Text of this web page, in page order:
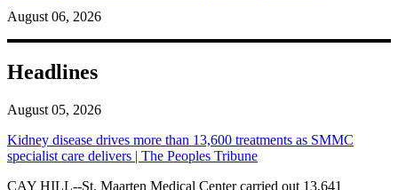
August 06, 2026
Headlines
August 05, 2026
Kidney disease drives more than 13,600 treatments as SMMC
specialist care delivers | The Peoples Tribune
CAY HILL--St. Maarten Medical Center carried out 13,641